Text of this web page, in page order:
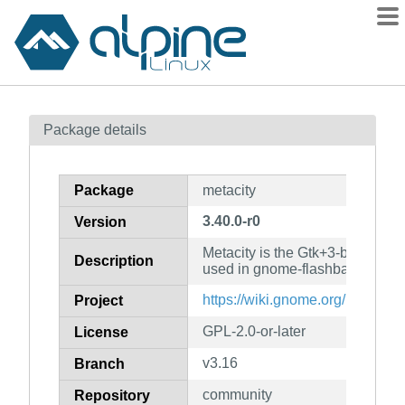
Contents
How to flag
Package details
Package metacity
Version 3.40.0-r0
Description
Metacity is the Gtk+3-based
used in gnome-flashback
Project https://wiki.gnome.org/
License GPL-2.0-or-later
Branch v3.16
Repository community